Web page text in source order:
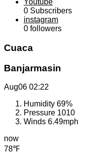
Youtube
0 Subscribers
instagram
0 followers
Cuaca
Banjarmasin
Aug06 02:22
Humidity 69%
Pressure 1010
Winds 6.49mph
now
78℉